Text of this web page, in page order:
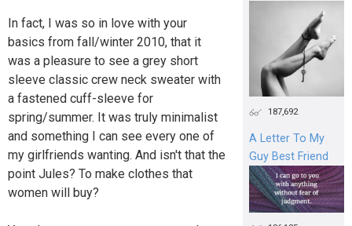
In fact, I was so in love with your
basics from fall/winter 2010, that it
was a pleasure to see a grey short
sleeve classic crew neck sweater with
a fastened cuff-sleeve for
spring/summer. It was truly minimalist
and something I can see every one of
my girlfriends wanting. And isn't that the
point Jules? To make clothes that
women will buy?
187,692
A Letter To My
Guy Best Friend